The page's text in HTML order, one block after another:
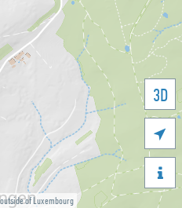
of Luxembourg
3D

